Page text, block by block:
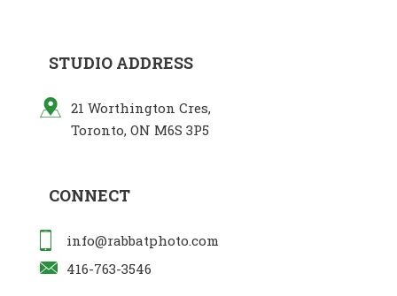
STUDIO ADDRESS
21 Worthington Cres,
Toronto, ON M6S 3P5
CONNECT
info@rabbatphoto.com
416-763-3546